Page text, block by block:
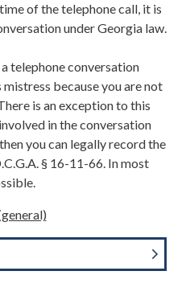
of the telephone call, it is
under Georgia law.
telephone conversation
because you are not
is an exception to this
in the conversation
you can legally record the
§ 16-11-66. In most